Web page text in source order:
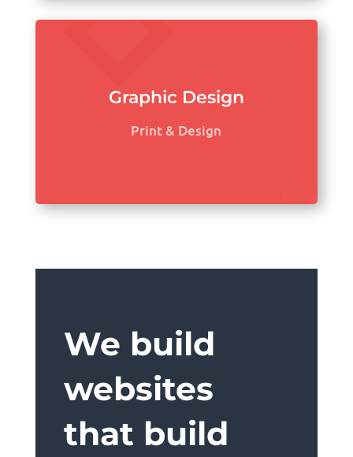
Graphic Design
Print & Design
We build
websites
that build